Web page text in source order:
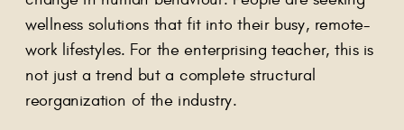
wellness solutions that fit into their busy, remote-
work lifestyles. For the enterprising teacher, this is
not just a trend but a complete structural
reorganization of the industry.